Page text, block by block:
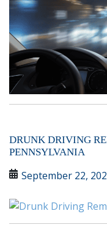
DRUNK DRIVING
PENNSYLVANIA
September 22,